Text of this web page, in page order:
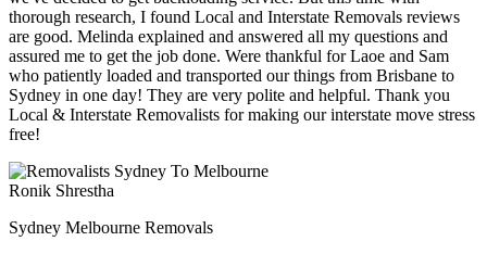
thorough research, I found Local and Interstate Removals reviews
are good. Melinda explained and answered all my questions and
assured me to get the job done. Were thankful for Laoe and Sam
who patiently loaded and transported our things from Brisbane to
Sydney in one day! They are very polite and helpful. Thank you
Local & Interstate Removalists for making our interstate move stress
free!
Ronik Shrestha
Sydney Melbourne Removals